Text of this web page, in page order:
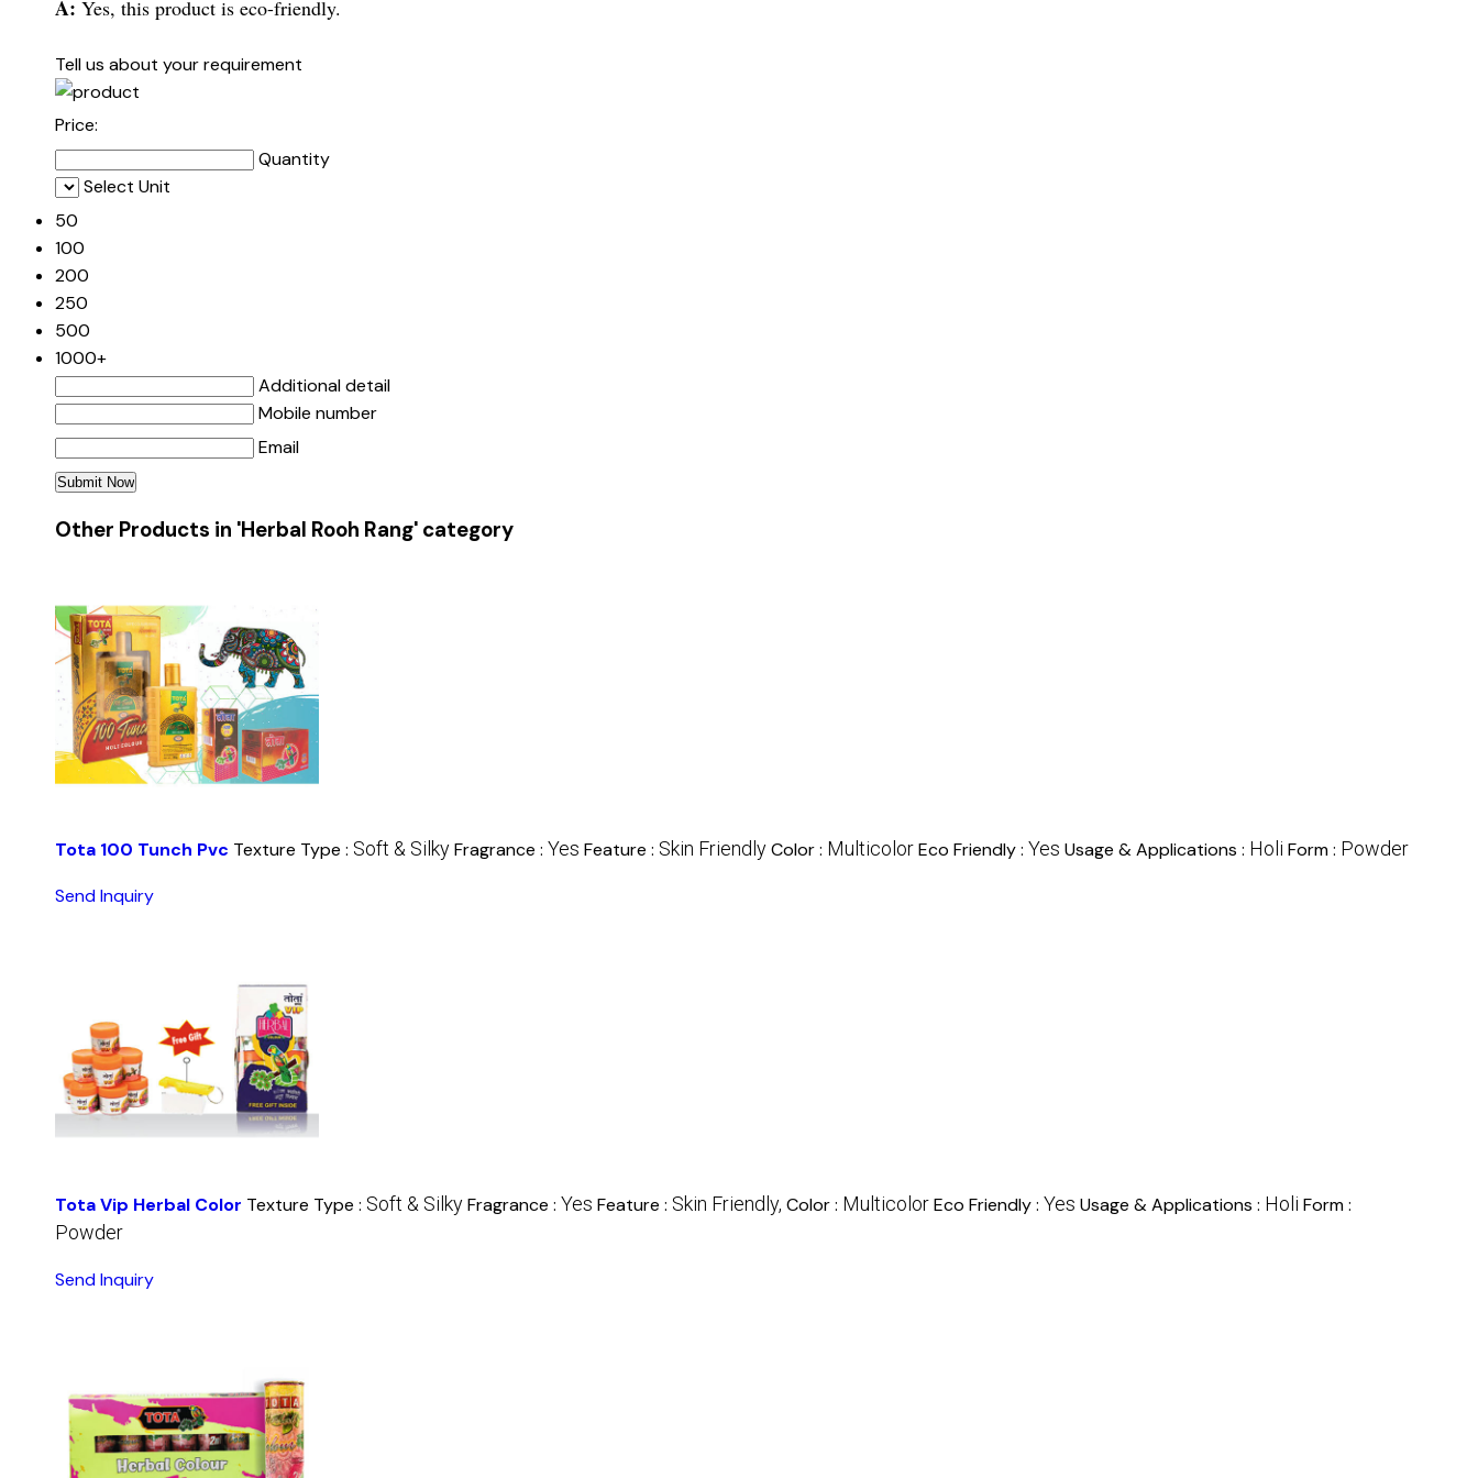
A: Yes, this product is eco-friendly.
Tell us about your requirement
Price:
Quantity
Select Unit
50
100
200
250
500
1000+
Additional detail
Mobile number
Email
Other Products in 'Herbal Rooh Rang' category
Tota 100 Tunch Pvc Texture Type : Soft & SilkyFragrance : Yes Feature : Skin FriendlyColor : MulticolorEco Friendly : Yes Usage & Applications : Holi Form : Powder
Send Inquiry
Tota Vip Herbal Color Texture Type : Soft & SilkyFragrance : Yes Feature : Skin Friendly, Color : MulticolorEco Friendly : Yes Usage & Applications : Holi Form :
Powder
Send Inquiry